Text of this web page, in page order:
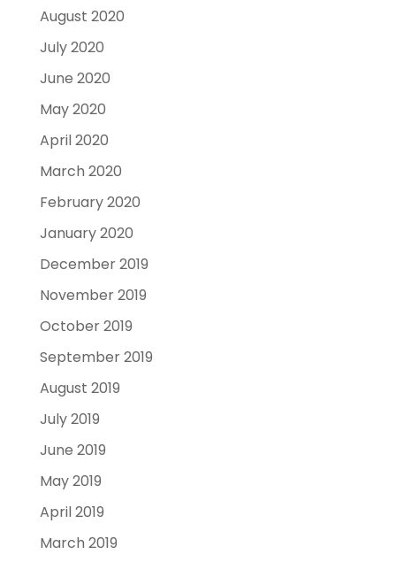
August 2020
July 2020
June 2020
May 2020
April 2020
March 2020
February 2020
January 2020
December 2019
November 2019
October 2019
September 2019
August 2019
July 2019
June 2019
May 2019
April 2019
March 2019